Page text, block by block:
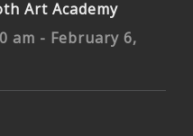
Art Academy
am - February 6,